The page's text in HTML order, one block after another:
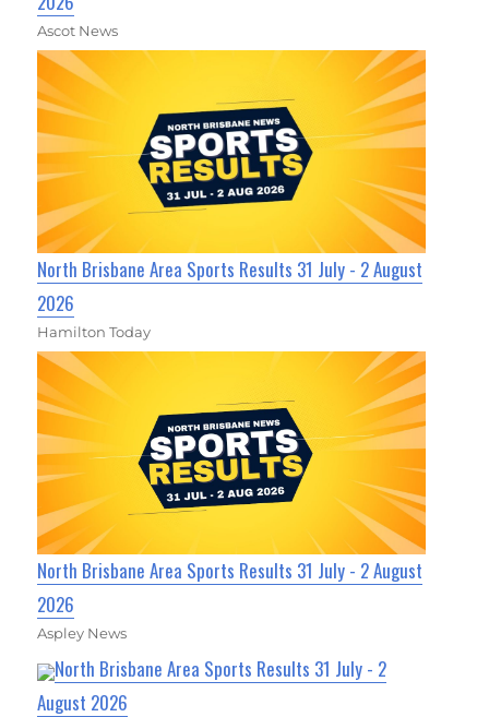
Ascot News
North Brisbane Area Sports Results 31 July - 2 August
2026
Hamilton Today
North Brisbane Area Sports Results 31 July - 2 August
2026
Aspley News
North Brisbane Area Sports Results 31 July - 2
August 2026